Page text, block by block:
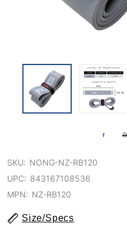
SKU: NONG-NZ-RB120
UPC: 843167108536
MPN: NZ-RB120
Size/Specs